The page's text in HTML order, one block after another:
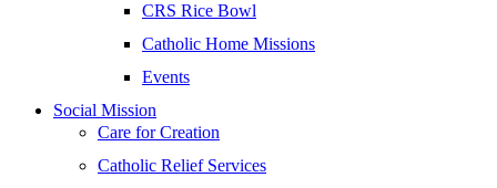
CRS Rice Bowl
Catholic Home Missions
Events
Social Mission
Care for Creation
Catholic Relief Services